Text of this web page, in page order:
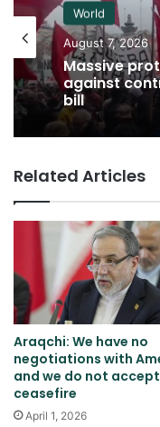
World
August 7, 2026
Massive
against
bill
Related Articles
Araqchi: We have no
negotiations with
and we do not
ceasefire
April 1, 2026